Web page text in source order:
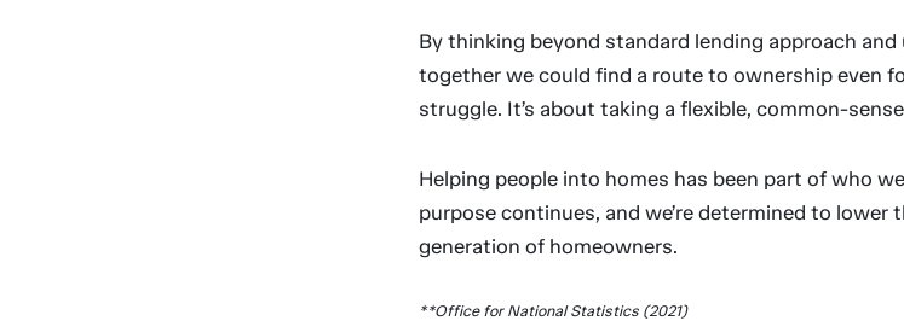
By thinking beyond standard lending approach
together we could find a route to ownership even
struggle. It’s about taking a flexible, common-
Helping people into homes has been part of who
purpose continues, and we’re determined to lower
generation of homeowners.
**Office for National Statistics (2021)